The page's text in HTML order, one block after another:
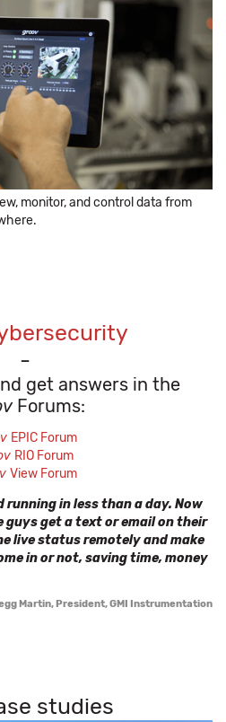
monitor, and control data from
-
get answers in the
Forums:
EPIC Forum
RIO Forum
View Forum
running in less than a day. Now
guys get a text or email on their
live status remotely and make
in or not, saving time, money
Martin, President, GMI Instrumentation
studies